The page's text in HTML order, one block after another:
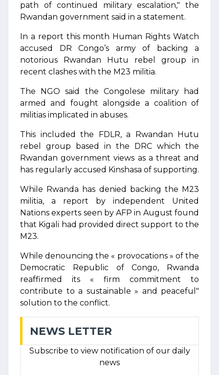
path of continued military escalation," the
Rwandan government said in a statement.
In a report this month Human Rights Watch
accused DR Congo’s army of backing a
notorious Rwandan Hutu rebel group in
recent clashes with the M23 militia.
The NGO said the Congolese military had
armed and fought alongside a coalition of
militias implicated in abuses.
This included the FDLR, a Rwandan Hutu
rebel group based in the DRC which the
Rwandan government views as a threat and
has regularly accused Kinshasa of supporting.
While Rwanda has denied backing the M23
militia, a report by independent United
Nations experts seen by AFP in August found
that Kigali had provided direct support to the
M23.
While denouncing the « provocations » of the
Democratic Republic of Congo, Rwanda
reaffirmed its « firm commitment to
contribute to a sustainable » and peaceful"
solution to the conflict.
NEWS LETTER
Subscribe to view notification of our daily
news